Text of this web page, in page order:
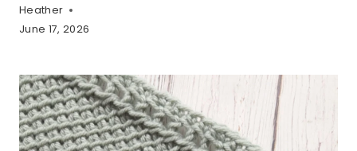
Heather
June 17, 2026